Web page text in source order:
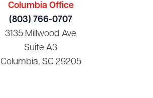
Columbia Office
(803) 766-0707
3135 Millwood Ave
Suite A3
Columbia, SC 29205